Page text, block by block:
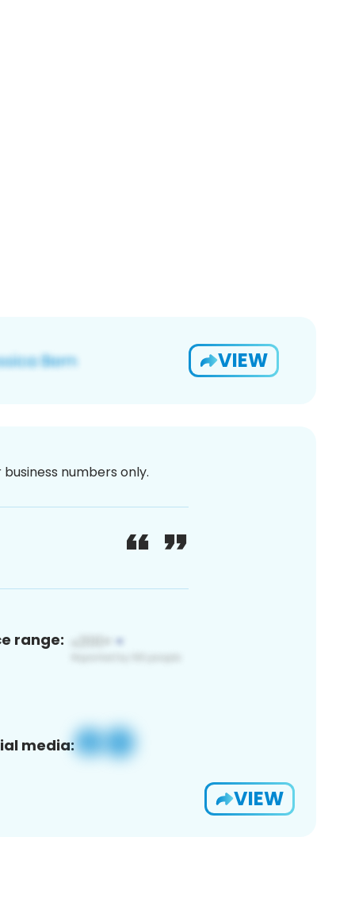
VIEW
numbers only.
range:
media:
VIEW